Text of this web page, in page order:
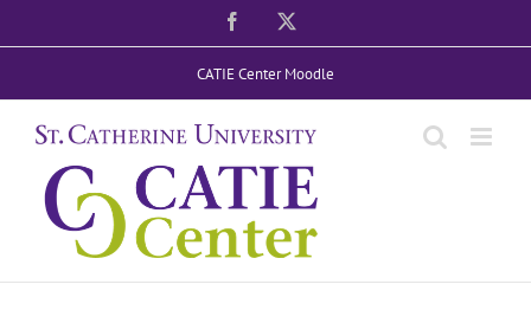
to
Facebook
CATIE Center Moodle